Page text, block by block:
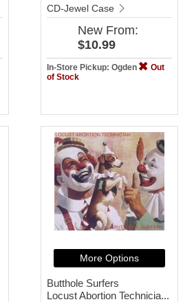
CD-Jewel Case
New From:
$10.99
In-Store Pickup: Ogden
Out
of Stock
More Options
Butthole Surfers
Locust Abortion Technicia...